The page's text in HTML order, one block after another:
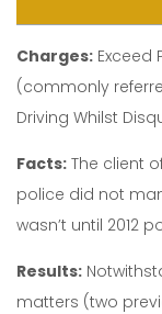
Charges: Exceed
(commonly
Driving Whilst
Facts: The client
police did not
wasn’t until 2012
Results:
matters (two